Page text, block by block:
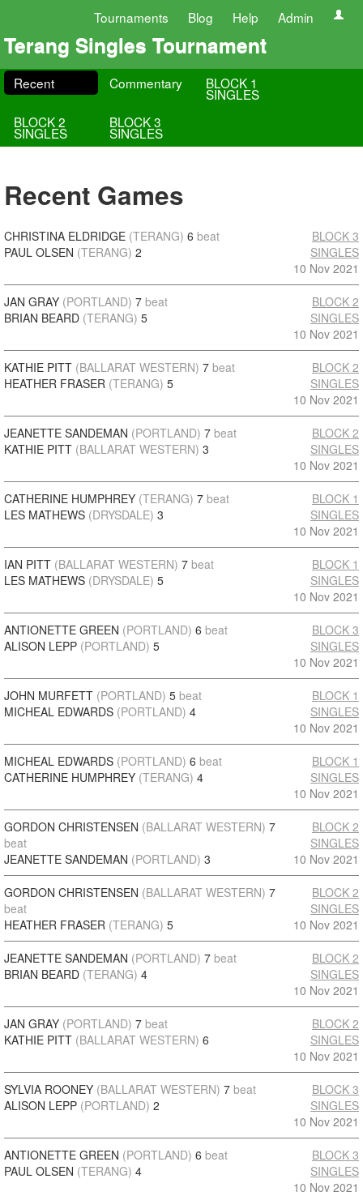
Tournaments Blog Help Admin
Terang Singles Tournament
Recent Commentary BLOCK 1
SINGLES
BLOCK 2
SINGLES
BLOCK 3
SINGLES
Recent Games
CHRISTINA ELDRIDGE (TERANG) 6 beat
PAUL OLSEN (TERANG) 2
BLOCK 3
SINGLES
10 Nov 2021
JAN GRAY (PORTLAND) 7 beat
BRIAN BEARD (TERANG) 5
BLOCK 2
SINGLES
10 Nov 2021
KATHIE PITT (BALLARAT WESTERN) 7 beat
HEATHER FRASER (TERANG) 5
BLOCK 2
SINGLES
10 Nov 2021
JEANETTE SANDEMAN (PORTLAND) 7 beat
KATHIE PITT (BALLARAT WESTERN) 3
BLOCK 2
SINGLES
10 Nov 2021
CATHERINE HUMPHREY (TERANG) 7 beat
LES MATHEWS (DRYSDALE) 3
BLOCK 1
SINGLES
10 Nov 2021
IAN PITT (BALLARAT WESTERN) 7 beat
LES MATHEWS (DRYSDALE) 5
BLOCK 1
SINGLES
10 Nov 2021
ANTIONETTE GREEN (PORTLAND) 6 beat
ALISON LEPP (PORTLAND) 5
BLOCK 3
SINGLES
10 Nov 2021
JOHN MURFETT (PORTLAND) 5 beat
MICHEAL EDWARDS (PORTLAND) 4
BLOCK 1
SINGLES
10 Nov 2021
MICHEAL EDWARDS (PORTLAND) 6 beat
CATHERINE HUMPHREY (TERANG) 4
BLOCK 1
SINGLES
10 Nov 2021
GORDON CHRISTENSEN (BALLARAT WESTERN) 7
beat
JEANETTE SANDEMAN (PORTLAND) 3
BLOCK 2
SINGLES
10 Nov 2021
GORDON CHRISTENSEN (BALLARAT WESTERN) 7
beat
HEATHER FRASER (TERANG) 5
BLOCK 2
SINGLES
10 Nov 2021
JEANETTE SANDEMAN (PORTLAND) 7 beat
BRIAN BEARD (TERANG) 4
BLOCK 2
SINGLES
10 Nov 2021
JAN GRAY (PORTLAND) 7 beat
KATHIE PITT (BALLARAT WESTERN) 6
BLOCK 2
SINGLES
10 Nov 2021
SYLVIA ROONEY (BALLARAT WESTERN) 7 beat
ALISON LEPP (PORTLAND) 2
BLOCK 3
SINGLES
10 Nov 2021
ANTIONETTE GREEN (PORTLAND) 6 beat
PAUL OLSEN (TERANG) 4
BLOCK 3
SINGLES
10 Nov 2021